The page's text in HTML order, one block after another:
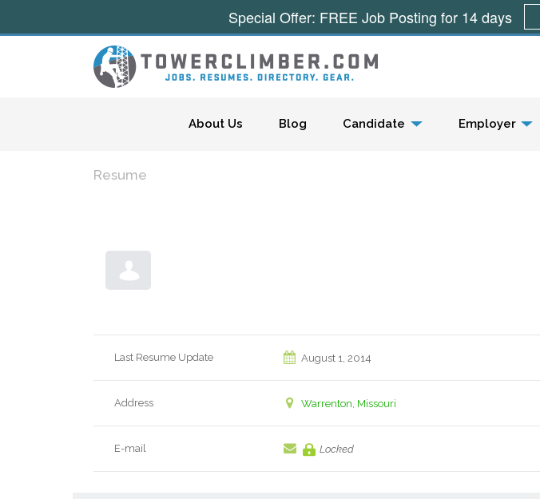
About Us Blog Candidate Employer
Resume
Last Resume Update August 1, 2014
Address Warrenton, Missouri
E-mail Locked
Special Offer: FREE Job Posting for 14 days